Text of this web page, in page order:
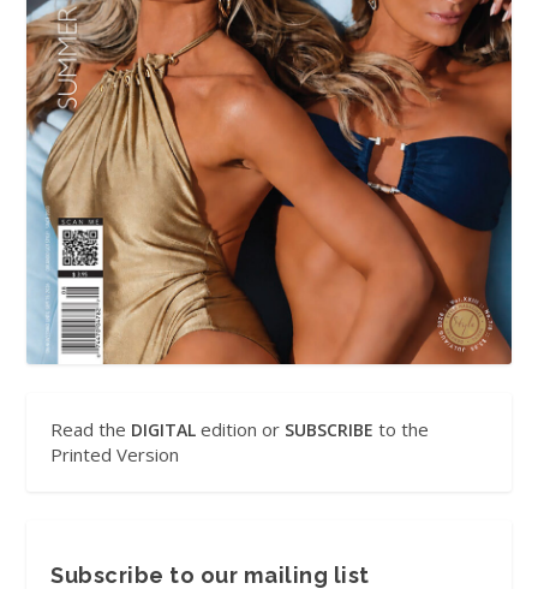
Read the DIGITAL edition or SUBSCRIBE to the
Printed Version
Subscribe to our mailing list